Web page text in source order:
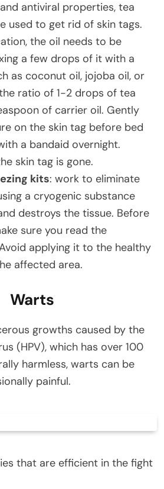
antiviral properties, tea
used to get rid of skin tags.
the oil needs to be
a few drops of it with a
as coconut oil, jojoba oil, or
ratio of 1-2 drops of tea
of carrier oil. Gently
on the skin tag before bed
a bandaid overnight.
skin tag is gone.
kits: work to eliminate
a cryogenic substance
destroys the tissue. Before
sure you read the
applying it to the healthy
affected area.
Warts
growths caused by the
(HPV), which has over 100
harmless, warts can be
painful.
that are efficient in the fight